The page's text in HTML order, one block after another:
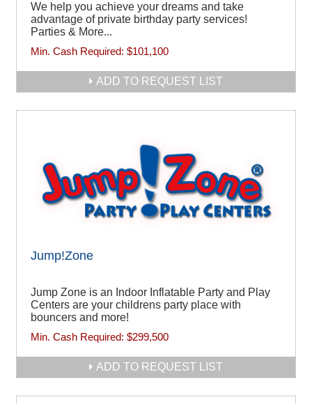
We help you achieve your dreams and take
advantage of private birthday party services!
Parties & More...
Min. Cash Required: $101,100
ADD TO REQUEST LIST
Jump!Zone
Jump Zone is an Indoor Inflatable Party and Play
Centers are your childrens party place with
bouncers and more!
Min. Cash Required: $299,500
ADD TO REQUEST LIST